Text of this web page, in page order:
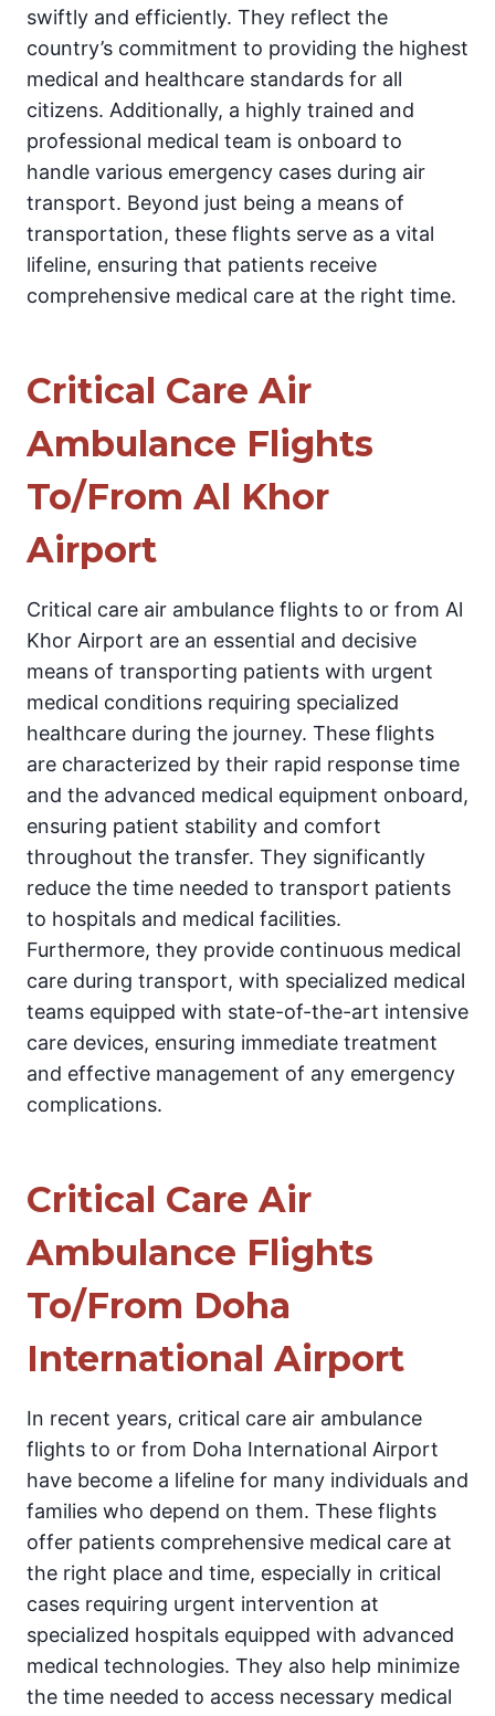
swiftly and efficiently. They reflect the
country’s commitment to providing the highest
medical and healthcare standards for all
citizens. Additionally, a highly trained and
professional medical team is onboard to
handle various emergency cases during air
transport. Beyond just being a means of
transportation, these flights serve as a vital
lifeline, ensuring that patients receive
comprehensive medical care at the right time.
Critical Care Air
Ambulance Flights
To/From Al Khor
Airport
Critical care air ambulance flights to or from Al
Khor Airport are an essential and decisive
means of transporting patients with urgent
medical conditions requiring specialized
healthcare during the journey. These flights
are characterized by their rapid response time
and the advanced medical equipment onboard,
ensuring patient stability and comfort
throughout the transfer. They significantly
reduce the time needed to transport patients
to hospitals and medical facilities.
Furthermore, they provide continuous medical
care during transport, with specialized medical
teams equipped with state-of-the-art intensive
care devices, ensuring immediate treatment
and effective management of any emergency
complications.
Critical Care Air
Ambulance Flights
To/From Doha
International Airport
In recent years, critical care air ambulance
flights to or from Doha International Airport
have become a lifeline for many individuals and
families who depend on them. These flights
offer patients comprehensive medical care at
the right place and time, especially in critical
cases requiring urgent intervention at
specialized hospitals equipped with advanced
medical technologies. They also help minimize
the time needed to access necessary medical